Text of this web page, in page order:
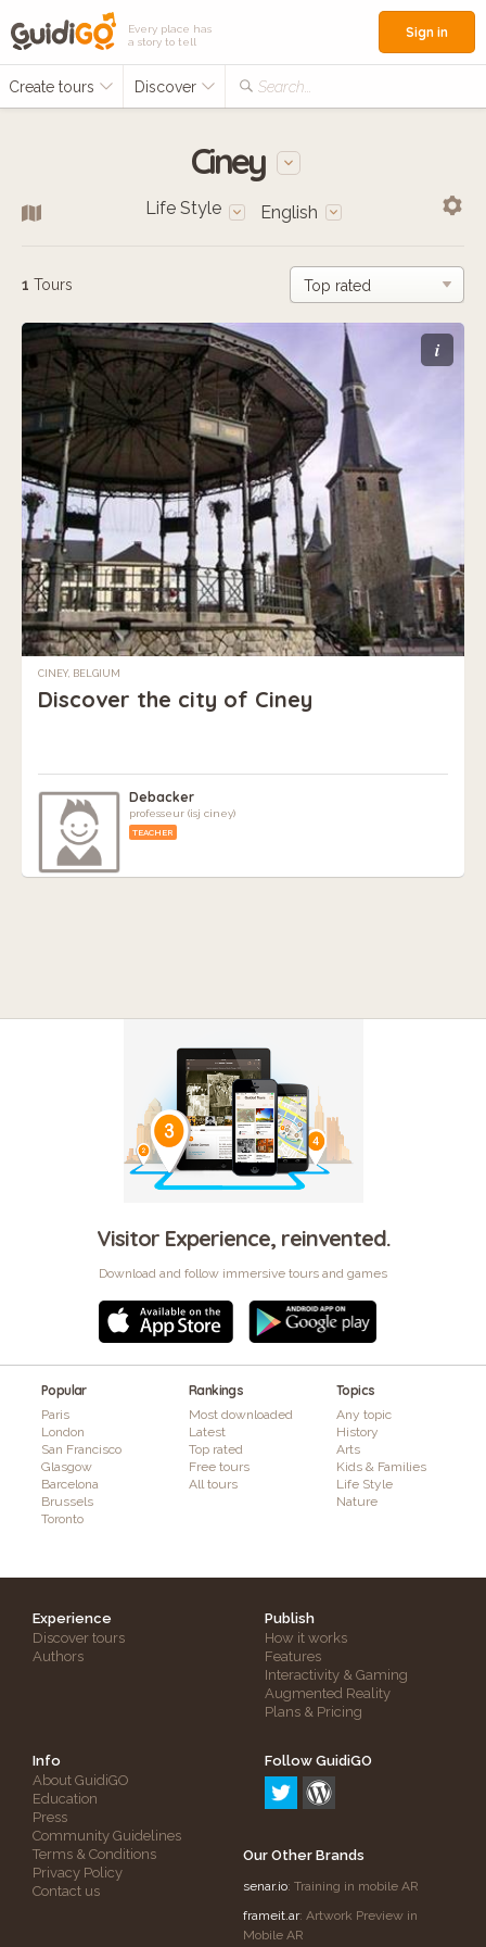
Every place has
a story to tell
Create tours Discover Search...
Sign in
Ciney
Life Style English
1 Tours
i
CINEY, BELGIUM
Discover the city of Ciney
Debacker
professeur (isj ciney)
TEACHER
Visitor Experience, reinvented.
Download and follow immersive tours and games
Popular
Paris
London
San Francisco
Glasgow
Barcelona
Brussels
Toronto
Rankings
Most downloaded
Latest
Top rated
Free tours
All tours
Topics
Any topic
History
Arts
Kids & Families
Life Style
Nature
Experience
Discover tours
Authors
Publish
How it works
Features
Interactivity & Gaming
Augmented Reality
Plans & Pricing
Info
About GuidiGO
Education
Press
Community Guidelines
Terms & Conditions
Privacy Policy
Contact us
Follow GuidiGO
Our Other Brands
senar.io: Training in mobile AR
frameit.ar: Artwork Preview in
Mobile AR